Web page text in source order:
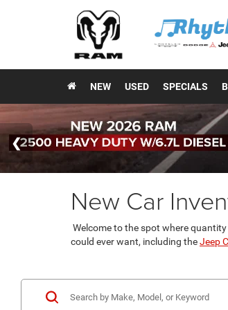
NEW USED SPECIALS
New Car
Welcome to the spot where
could ever want, including theJeep